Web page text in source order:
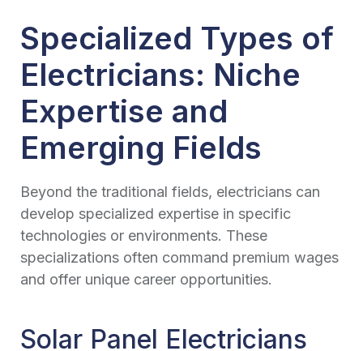
Specialized Types of
Electricians: Niche
Expertise and
Emerging Fields
Beyond the traditional fields, electricians can
develop specialized expertise in specific
technologies or environments. These
specializations often command premium wages
and offer unique career opportunities.
Solar Panel Electricians